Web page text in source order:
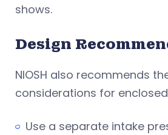
shows.
Design
NIOSH also recommends
considerations for
Use a separate intake